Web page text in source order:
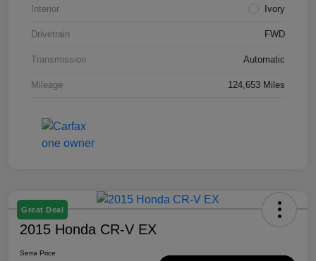
Interior Ivory
Drivetrain FWD
Transmission Automatic
Mileage 124,653 Miles
Great Deal
2015 Honda CR-V EX
Serra Price